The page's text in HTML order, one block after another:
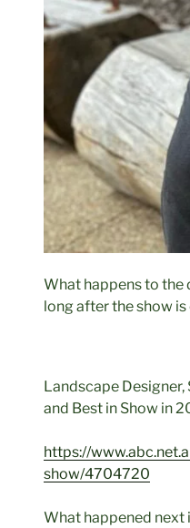
What happens to the
long after the show is
Landscape
and Best in Show in
https://
show/4704720
What happened next